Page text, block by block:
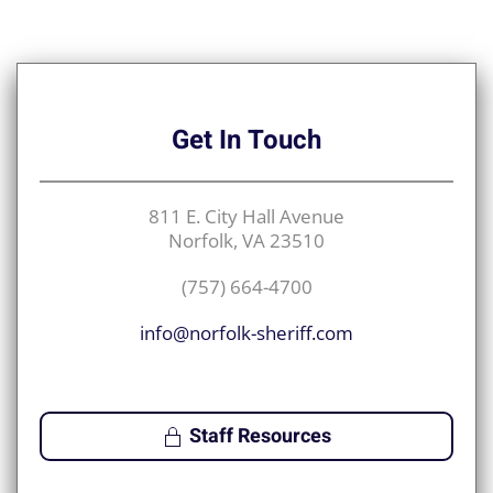
Get In Touch
811 E. City Hall Avenue
Norfolk, VA 23510
(757) 664-4700
info@norfolk-sheriff.com
Staff Resources